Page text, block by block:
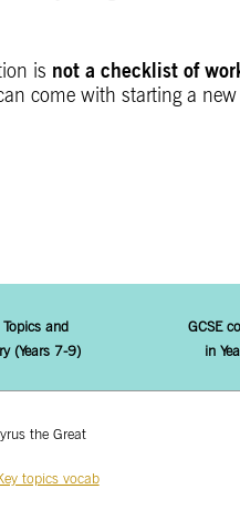
is not a checklist of
come with starting a
Topics and
(Years 7-9)
GCSE
in
the Great
topics vocab